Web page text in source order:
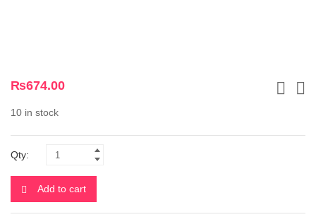
₨674.00
10 in stock
Qty:
Add to cart